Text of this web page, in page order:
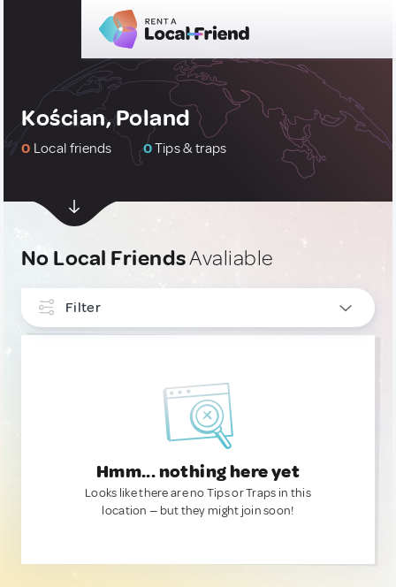
Kościan, Poland
0 Local friends 0Tips & traps
No Local FriendsAvaliable
Filter
Hmm... nothing here yet
Looks like there are no Tips or Traps in this
location — but they might join soon!